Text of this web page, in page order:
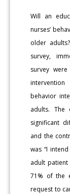
Will an
nurses’
older
survey,
survey
behavior
adults. The
significant
and the
was “I
adult patient
71% of the
request to